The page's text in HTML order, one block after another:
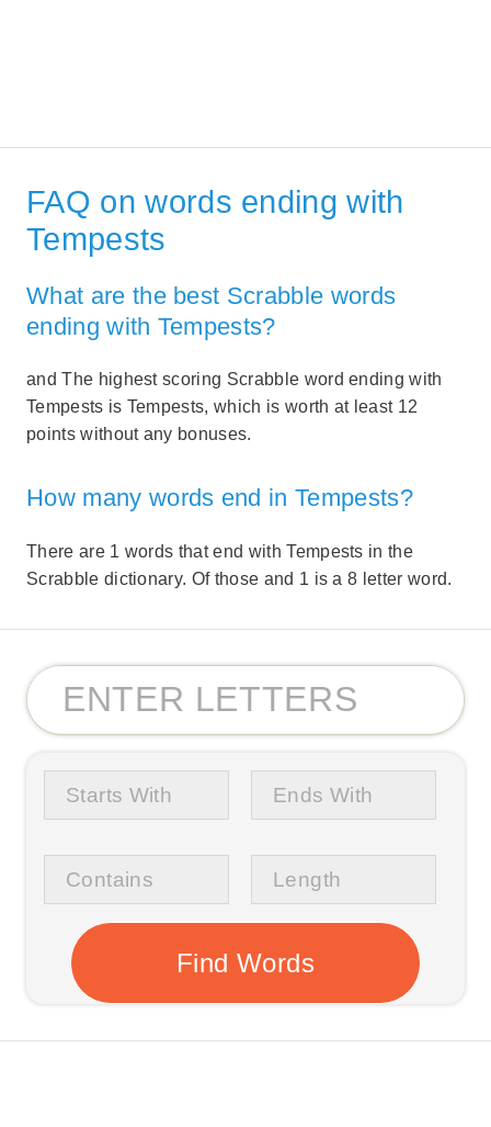
FAQ on words ending with
Tempests
What are the best Scrabble words
ending with Tempests?
and The highest scoring Scrabble word ending with
Tempests is Tempests, which is worth at least 12
points without any bonuses.
How many words end in Tempests?
There are 1 words that end with Tempests in the
Scrabble dictionary. Of those and 1 is a 8 letter word.